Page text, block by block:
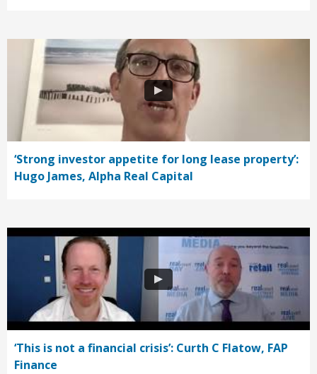
‘Strong investor appetite for long lease property’:
Hugo James, Alpha Real Capital
‘This is not a financial crisis’: Curth C Flatow, FAP
Finance